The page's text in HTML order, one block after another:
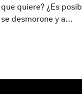
quiere? ¿Es
desmorone y a...